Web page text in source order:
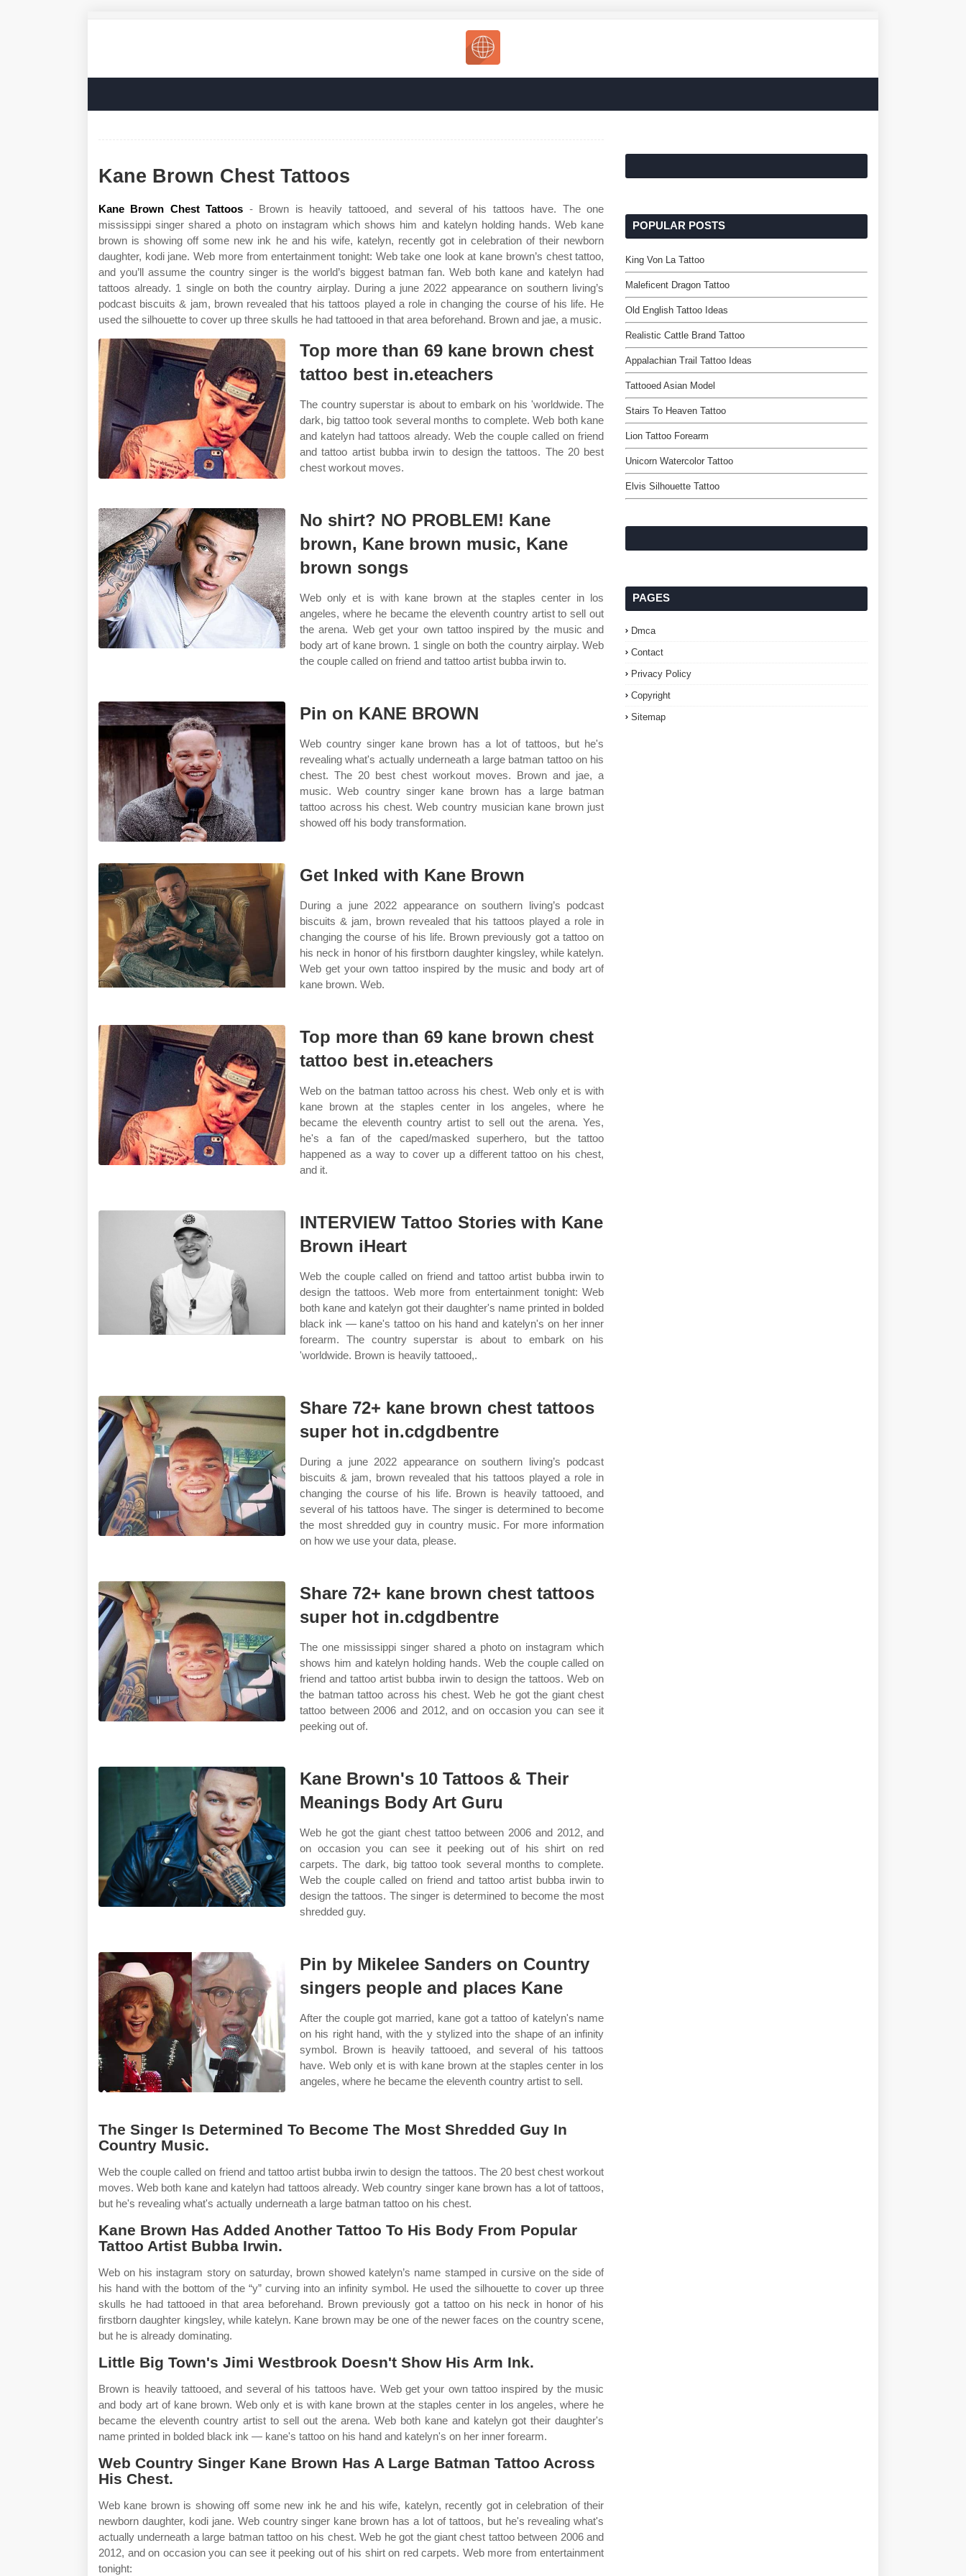
Kane Brown Chest Tattoos
Kane Brown Chest Tattoos - Brown is heavily tattooed, and several of his tattoos have. The one
mississippi singer shared a photo on instagram which shows him and katelyn holding hands. Web kane
brown is showing off some new ink he and his wife, katelyn, recently got in celebration of their newborn
daughter, kodi jane. Web more from entertainment tonight: Web take one look at kane brown’s chest tattoo,
and you’ll assume the country singer is the world’s biggest batman fan. Web both kane and katelyn had
tattoos already. 1 single on both the country airplay. During a june 2022 appearance on southern living’s
podcast biscuits & jam, brown revealed that his tattoos played a role in changing the course of his life. He
used the silhouette to cover up three skulls he had tattooed in that area beforehand. Brown and jae, a music.
Top more than 69 kane brown chest
tattoo best in.eteachers
The country superstar is about to embark on his 'worldwide. The
dark, big tattoo took several months to complete. Web both kane
and katelyn had tattoos already. Web the couple called on friend
and tattoo artist bubba irwin to design the tattoos. The 20 best
chest workout moves.
No shirt? NO PROBLEM! Kane
brown, Kane brown music, Kane
brown songs
Web only et is with kane brown at the staples center in los
angeles, where he became the eleventh country artist to sell out
the arena. Web get your own tattoo inspired by the music and
body art of kane brown. 1 single on both the country airplay. Web
the couple called on friend and tattoo artist bubba irwin to.
Pin on KANE BROWN
Web country singer kane brown has a lot of tattoos, but he's
revealing what's actually underneath a large batman tattoo on his
chest. The 20 best chest workout moves. Brown and jae, a
music. Web country singer kane brown has a large batman
tattoo across his chest. Web country musician kane brown just
showed off his body transformation.
Get Inked with Kane Brown
During a june 2022 appearance on southern living’s podcast
biscuits & jam, brown revealed that his tattoos played a role in
changing the course of his life. Brown previously got a tattoo on
his neck in honor of his firstborn daughter kingsley, while katelyn.
Web get your own tattoo inspired by the music and body art of
kane brown. Web.
Top more than 69 kane brown chest
tattoo best in.eteachers
Web on the batman tattoo across his chest. Web only et is with
kane brown at the staples center in los angeles, where he
became the eleventh country artist to sell out the arena. Yes,
he's a fan of the caped/masked superhero, but the tattoo
happened as a way to cover up a different tattoo on his chest,
and it.
INTERVIEW Tattoo Stories with Kane
Brown iHeart
Web the couple called on friend and tattoo artist bubba irwin to
design the tattoos. Web more from entertainment tonight: Web
both kane and katelyn got their daughter's name printed in bolded
black ink — kane's tattoo on his hand and katelyn's on her inner
forearm. The country superstar is about to embark on his
'worldwide. Brown is heavily tattooed,.
Share 72+ kane brown chest tattoos
super hot in.cdgdbentre
During a june 2022 appearance on southern living’s podcast
biscuits & jam, brown revealed that his tattoos played a role in
changing the course of his life. Brown is heavily tattooed, and
several of his tattoos have. The singer is determined to become
the most shredded guy in country music. For more information
on how we use your data, please.
Share 72+ kane brown chest tattoos
super hot in.cdgdbentre
The one mississippi singer shared a photo on instagram which
shows him and katelyn holding hands. Web the couple called on
friend and tattoo artist bubba irwin to design the tattoos. Web on
the batman tattoo across his chest. Web he got the giant chest
tattoo between 2006 and 2012, and on occasion you can see it
peeking out of.
Kane Brown's 10 Tattoos & Their
Meanings Body Art Guru
Web he got the giant chest tattoo between 2006 and 2012, and
on occasion you can see it peeking out of his shirt on red
carpets. The dark, big tattoo took several months to complete.
Web the couple called on friend and tattoo artist bubba irwin to
design the tattoos. The singer is determined to become the most
shredded guy.
Pin by Mikelee Sanders on Country
singers people and places Kane
After the couple got married, kane got a tattoo of katelyn's name
on his right hand, with the y stylized into the shape of an infinity
symbol. Brown is heavily tattooed, and several of his tattoos
have. Web only et is with kane brown at the staples center in los
angeles, where he became the eleventh country artist to sell.
The Singer Is Determined To Become The Most Shredded Guy In
Country Music.
Web the couple called on friend and tattoo artist bubba irwin to design the tattoos. The 20 best chest workout
moves. Web both kane and katelyn had tattoos already. Web country singer kane brown has a lot of tattoos,
but he's revealing what's actually underneath a large batman tattoo on his chest.
Kane Brown Has Added Another Tattoo To His Body From Popular
Tattoo Artist Bubba Irwin.
Web on his instagram story on saturday, brown showed katelyn’s name stamped in cursive on the side of
his hand with the bottom of the “y” curving into an infinity symbol. He used the silhouette to cover up three
skulls he had tattooed in that area beforehand. Brown previously got a tattoo on his neck in honor of his
firstborn daughter kingsley, while katelyn. Kane brown may be one of the newer faces on the country scene,
but he is already dominating.
Little Big Town's Jimi Westbrook Doesn't Show His Arm Ink.
Brown is heavily tattooed, and several of his tattoos have. Web get your own tattoo inspired by the music
and body art of kane brown. Web only et is with kane brown at the staples center in los angeles, where he
became the eleventh country artist to sell out the arena. Web both kane and katelyn got their daughter's
name printed in bolded black ink — kane's tattoo on his hand and katelyn's on her inner forearm.
Web Country Singer Kane Brown Has A Large Batman Tattoo Across
His Chest.
Web kane brown is showing off some new ink he and his wife, katelyn, recently got in celebration of their
newborn daughter, kodi jane. Web country singer kane brown has a lot of tattoos, but he's revealing what's
actually underneath a large batman tattoo on his chest. Web he got the giant chest tattoo between 2006 and
2012, and on occasion you can see it peeking out of his shirt on red carpets. Web more from entertainment
tonight:
POPULAR POSTS
King Von La Tattoo
Maleficent Dragon Tattoo
Old English Tattoo Ideas
Realistic Cattle Brand Tattoo
Appalachian Trail Tattoo Ideas
Tattooed Asian Model
Stairs To Heaven Tattoo
Lion Tattoo Forearm
Unicorn Watercolor Tattoo
Elvis Silhouette Tattoo
PAGES
Dmca
Contact
Privacy Policy
Copyright
Sitemap